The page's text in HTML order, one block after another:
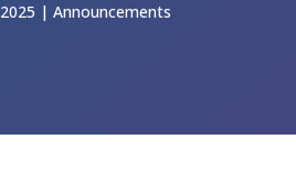
Announcements